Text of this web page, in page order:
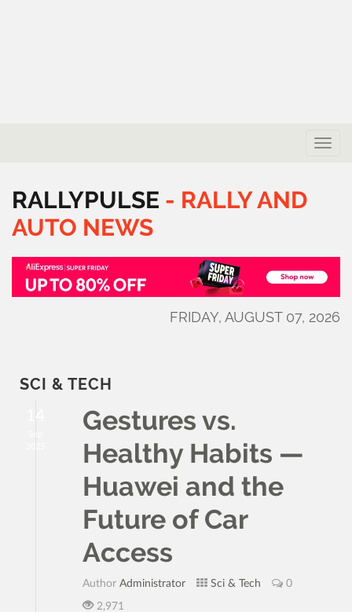
Toggle
RALLYPULSE - RALLYAND
AUTO NEWS
FRIDAY, AUGUST 07, 2026
SCI & TECH
Gestures vs.
Healthy Habits —
Huawei and the
Future of Car
Access
Author Administrator Sci & Tech 0
2,971
Sep